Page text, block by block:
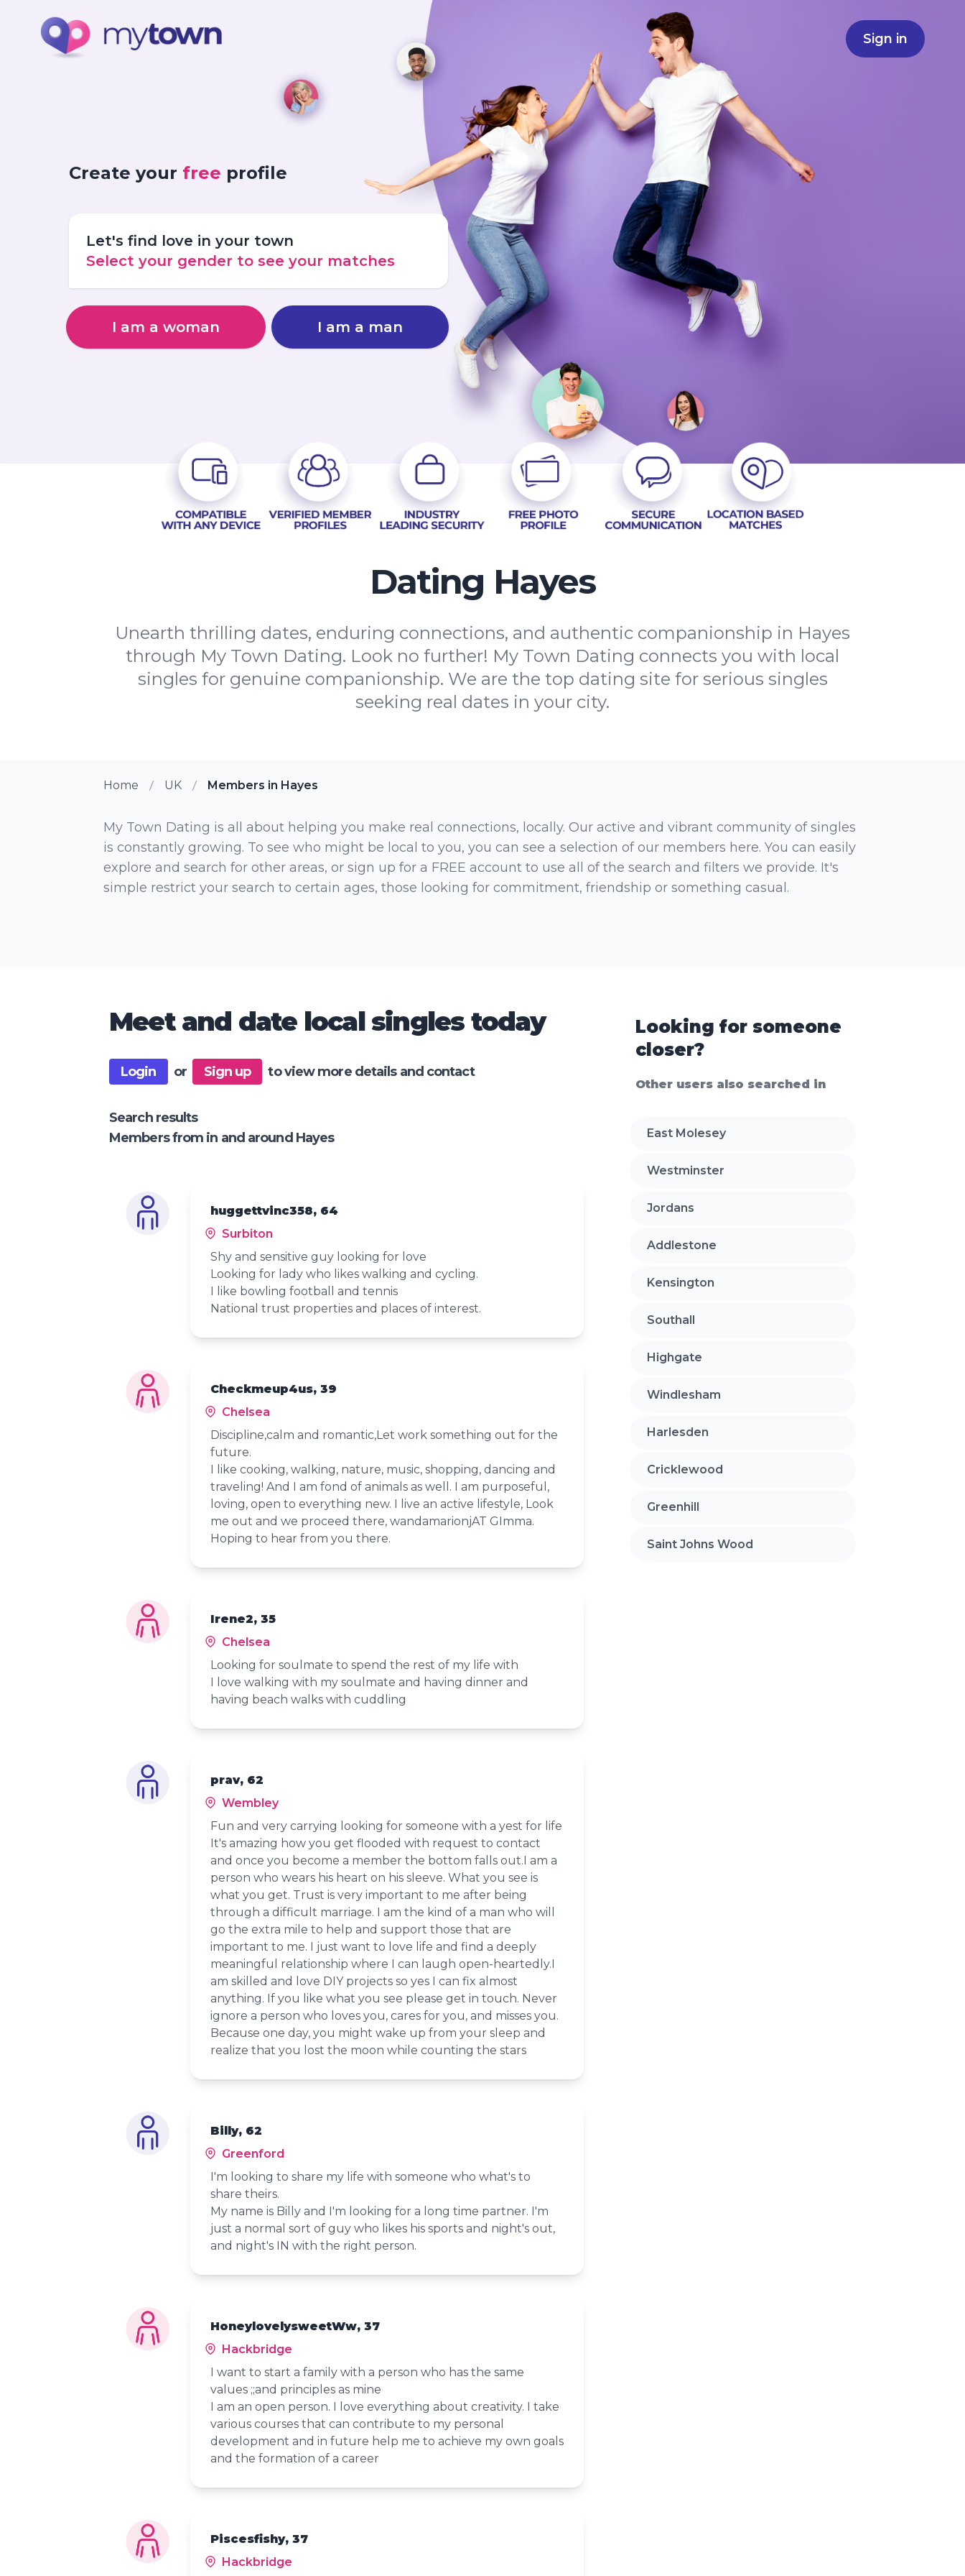
Sign in
Create your free profile
Let's find love in your town
Select your gender to see your matches
I am a woman I am a man
Dating Hayes
Unearth thrilling dates, enduring connections, and authentic companionship in Hayes
through My Town Dating. Look no further! My Town Dating connects you with local
singles for genuine companionship. We are the top dating site for serious singles
seeking real dates in your city.
Home UK Members in Hayes
My Town Dating is all about helping you make real connections, locally. Our active and vibrant community of singles
is constantly growing. To see who might be local to you, you can see a selection of our members here. You can easily
explore and search for other areas, or sign up for a FREE account to use all of the search and filters we provide. It's
simple restrict your search to certain ages, those looking for commitment, friendship or something casual.
Meet and date local singles today
Login or Sign up to view more details and contact
Search results
Members from in and around Hayes
huggettvinc358, 64
Surbiton
Shy and sensitive guy looking for love
Looking for lady who likes walking and cycling.
I like bowling football and tennis
National trust properties and places of interest.
Checkmeup4us, 39
Chelsea
Discipline,calm and romantic,Let work something out for the
future.
I like cooking, walking, nature, music, shopping, dancing and
traveling! And I am fond of animals as well. I am purposeful,
loving, open to everything new. I live an active lifestyle, Look
me out and we proceed there, wandamarionjAT GImma.
Hoping to hear from you there.
Irene2, 35
Chelsea
Looking for soulmate to spend the rest of my life with
I love walking with my soulmate and having dinner and
having beach walks with cuddling
prav, 62
Wembley
Fun and very carrying looking for someone with a yest for life
It's amazing how you get flooded with request to contact
and once you become a member the bottom falls out.I am a
person who wears his heart on his sleeve. What you see is
what you get. Trust is very important to me after being
through a difficult marriage. I am the kind of a man who will
go the extra mile to help and support those that are
important to me. I just want to love life and find a deeply
meaningful relationship where I can laugh open-heartedly.I
am skilled and love DIY projects so yes I can fix almost
anything. If you like what you see please get in touch. Never
ignore a person who loves you, cares for you, and misses you.
Because one day, you might wake up from your sleep and
realize that you lost the moon while counting the stars
Billy, 62
Greenford
I'm looking to share my life with someone who what's to
share theirs.
My name is Billy and I'm looking for a long time partner. I'm
just a normal sort of guy who likes his sports and night's out,
and night's IN with the right person.
HoneylovelysweetWw, 37
Hackbridge
I want to start a family with a person who has the same
values ;;and principles as mine
I am an open person. I love everything about creativity. I take
various courses that can contribute to my personal
development and in future help me to achieve my own goals
and the formation of a career
Piscesfishy, 37
Hackbridge
Looking for someone
closer?
Other users also searched in
East Molesey
Westminster
Jordans
Addlestone
Kensington
Southall
Highgate
Windlesham
Harlesden
Cricklewood
Greenhill
Saint Johns Wood